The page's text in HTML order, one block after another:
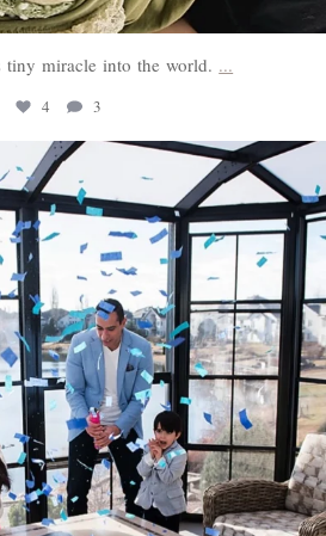
tiny miracle into the world. ...
4 3
sweethugsyeg
Mar 3